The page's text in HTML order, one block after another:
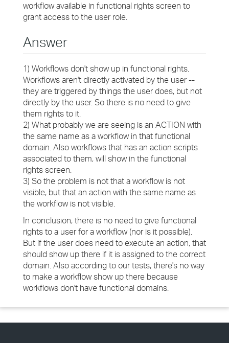
workflow available in functional rights screen to
grant access to the user role.
Answer
1) Workflows don't show up in functional rights.
Workflows aren't directly activated by the user --
they are triggered by things the user does, but not
directly by the user. So there is no need to give
them rights to it.
2) What probably we are seeing is an ACTION with
the same name as a workflow in that functional
domain. Also workflows that has an action scripts
associated to them, will show in the functional
rights screen.
3) So the problem is not that a workflow is not
visible, but that an action with the same name as
the workflow is not visible.
In conclusion, there is no need to give functional
rights to a user for a workflow (nor is it possible).
But if the user does need to execute an action, that
should show up there if it is assigned to the correct
domain. Also according to our tests, there's no way
to make a workflow show up there because
workflows don't have functional domains.